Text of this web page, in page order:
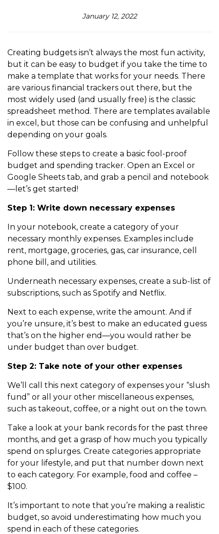
January 12, 2022
Creating budgets isn’t always the most fun activity,
but it can be easy to budget if you take the time to
make a template that works for your needs. There
are various financial trackers out there, but the
most widely used (and usually free) is the classic
spreadsheet method. There are templates available
in excel, but those can be confusing and unhelpful
depending on your goals.
Follow these steps to create a basic fool-proof
budget and spending tracker. Open an Excel or
Google Sheets tab, and grab a pencil and notebook
—let’s get started!
Step 1: Write down necessary expenses
In your notebook, create a category of your
necessary monthly expenses. Examples include
rent, mortgage, groceries, gas, car insurance, cell
phone bill, and utilities.
Underneath necessary expenses, create a sub-list of
subscriptions, such as Spotify and Netflix.
Next to each expense, write the amount. And if
you’re unsure, it’s best to make an educated guess
that’s on the higher end—you would rather be
under budget than over budget.
Step 2: Take note of your other expenses
We’ll call this next category of expenses your “slush
fund” or all your other miscellaneous expenses,
such as takeout, coffee, or a night out on the town.
Take a look at your bank records for the past three
months, and get a grasp of how much you typically
spend on splurges. Create categories appropriate
for your lifestyle, and put that number down next
to each category. For example, food and coffee –
$100.
It’s important to note that you’re making a realistic
budget, so avoid underestimating how much you
spend in each of these categories.